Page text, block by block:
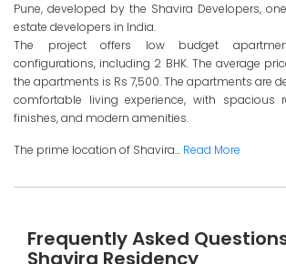
Pune, developed by the Shavira Developers,
estate developers in India.
The project offers low budget
configurations, including 2 BHK. The average
the apartments is Rs 7,500. The apartments are
comfortable living experience, with spacious
finishes, and modern amenities.
The prime location of Shavira... Read More
Frequently Asked